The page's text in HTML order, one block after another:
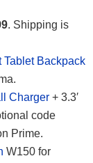
. Shipping is
Tablet Backpack
Charger + 3.3′
code
Prime.
W150 for